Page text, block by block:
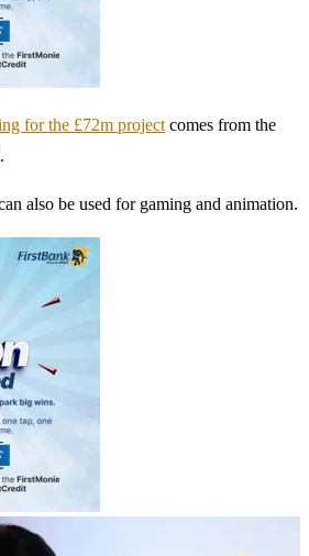
for the £72m project comes from the
also be used for gaming and animation.